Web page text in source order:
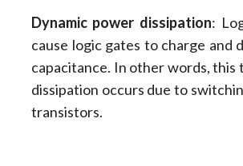
Dynamic power dissipation:
cause logic gates to charge and
capacitance. In other words, this
dissipation occurs due to
transistors.